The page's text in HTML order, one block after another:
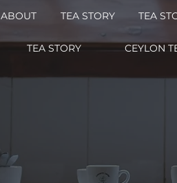
ABOUT TEA STORY TEA
TEA STORY CEYLON